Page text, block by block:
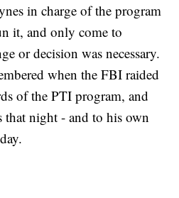
in charge of the program
it, and only come to
or decision was necessary.
when the FBI raided
of the PTI program, and
that night - and to his own